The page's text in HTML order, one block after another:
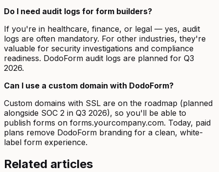
Do I need audit logs for form builders?
If you're in healthcare, finance, or legal — yes, audit
logs are often mandatory. For other industries, they're
valuable for security investigations and compliance
readiness. DodoForm audit logs are planned for Q3
2026.
Can I use a custom domain with DodoForm?
Custom domains with SSL are on the roadmap (planned
alongside SOC 2 in Q3 2026), so you'll be able to
publish forms on forms.yourcompany.com. Today, paid
plans remove DodoForm branding for a clean, white-
label form experience.
Related articles